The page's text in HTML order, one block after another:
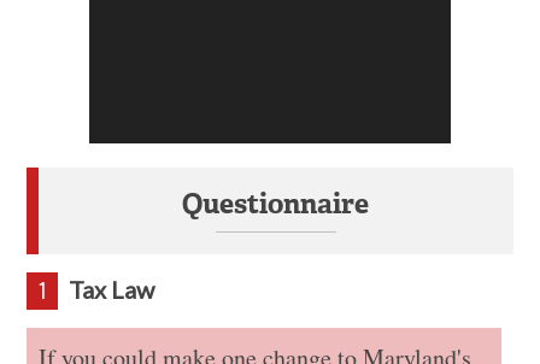
Questionnaire
1 Tax Law
If you could make one change to Maryland's